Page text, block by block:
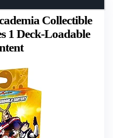
Collectible
1 Deck-Loadable